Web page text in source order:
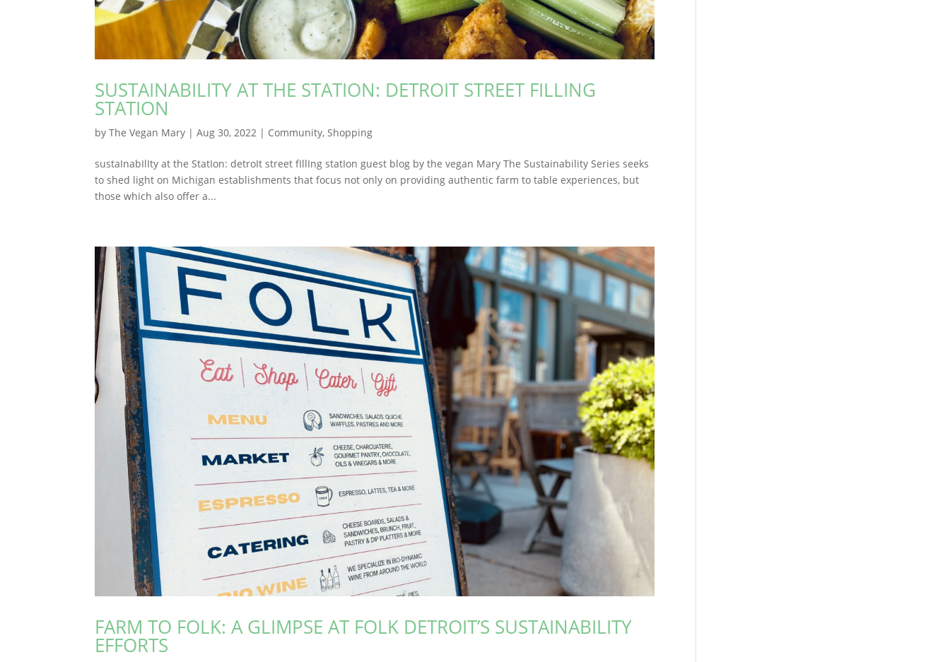
SUSTAINABILITY AT THE STATION: DETROIT STREET FILLING
STATION
byThe Vegan Mary |Aug 30, 2022 | Community,Shopping
sustaInabIlIty at the StatIon: detroIt street fIllIng statIon guest blog by the vegan Mary The Sustainability Series seeks
to shed light on Michigan establishments that focus not only on providing authentic farm to table experiences, but
those which also offer a...
FARM TO FOLK: A GLIMPSE AT FOLK DETROIT’S SUSTAINABILITY
EFFORTS